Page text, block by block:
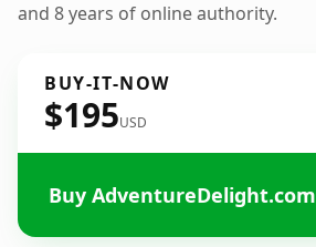
and 8 years of online authority.
BUY-IT-NOW
$195USD
Buy AdventureDelight.com